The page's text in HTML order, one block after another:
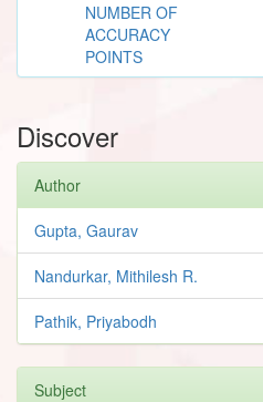
NUMBER OF
ACCURACY
POINTS
Discover
Author
Gupta, Gaurav
Nandurkar, Mithilesh R.
Pathik, Priyabodh
Subject